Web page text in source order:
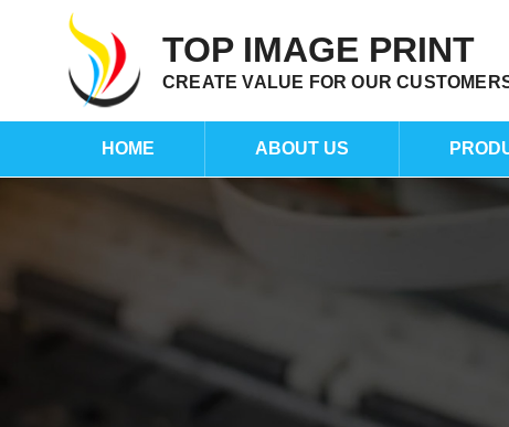
TOP IMAGE PRINT
CREATE VALUE FOR OUR
HOME ABOUT US